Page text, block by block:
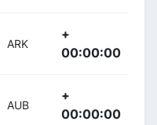
ARK
+
00:00:00
AUB
+
00:00:00